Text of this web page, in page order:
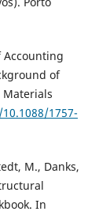
Accounting
of
Materials
1757-
M., Danks,
In